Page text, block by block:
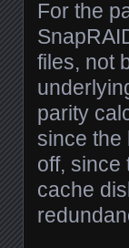
For the
files, not
parity
since the
off, since
cache